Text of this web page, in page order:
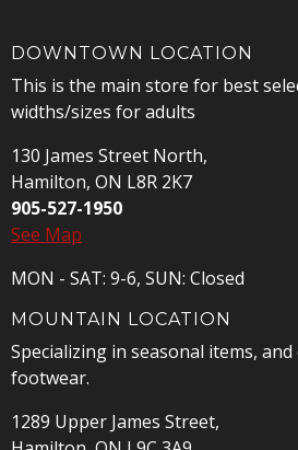
DOWNTOWN LOCATION
This is the main store for best
widths/sizes for adults
130 James Street North,
Hamilton, ON L8R 2K7
905-527-1950
See Map
MON - SAT: 9-6, SUN: Closed
MOUNTAIN LOCATION
Specializing in seasonal items,
footwear.
1289 Upper James Street,